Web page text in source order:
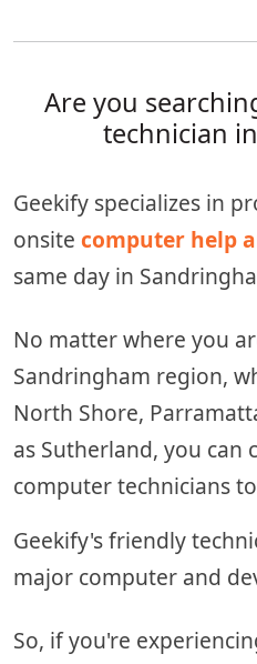
Are you
technician
Geekify specializes in
onsite computer help
same day in
No matter where you
Sandringham region,
North Shore,
as Sutherland, you can
computer technicians
Geekify's friendly
major computer and
So, if you're